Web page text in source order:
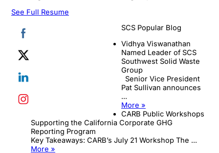
See Full Resume
SCS Popular Blog
Vidhya Viswanathan
Named Leader of SCS
Southwest Solid Waste
Group
Senior Vice President
Pat Sullivan announces
...
More »
CARB Public Workshops
Supporting the California Corporate GHG
Reporting Program
Key Takeaways: CARB’s July 21 Workshop The ...
More »